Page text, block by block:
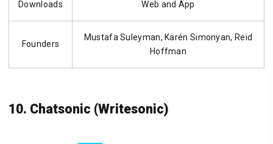
Downloads Web and App
Founders
Mustafa Suleyman, Karén Simonyan, Reid
Hoffman
10. Chatsonic (Writesonic)